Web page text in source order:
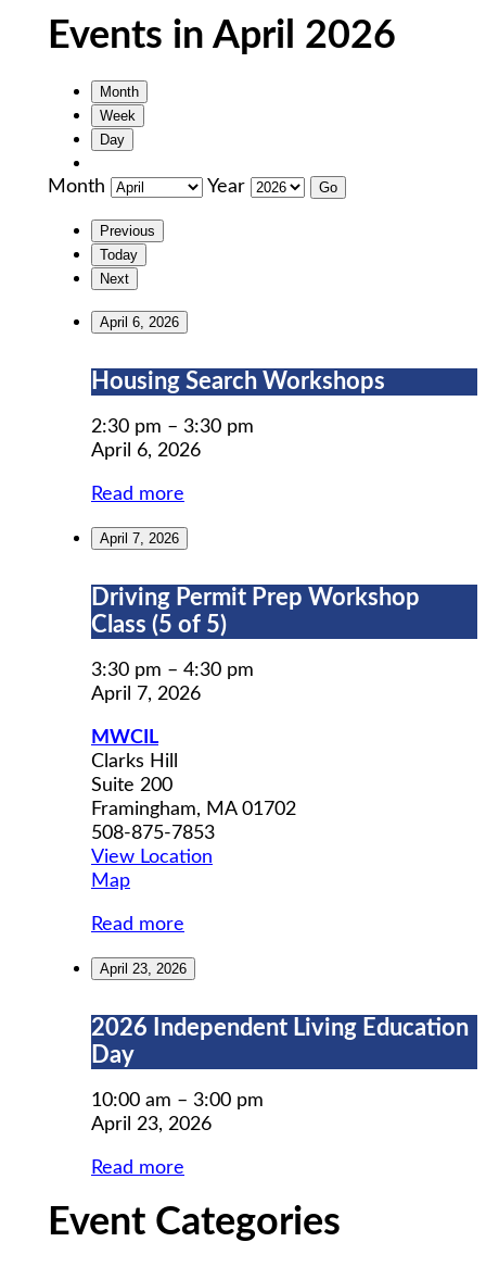
Events in April 2026
Month
Week
Day
Month Year
Previous
Today
Next
April 6, 2026
Housing
Workshops
Housing Search Workshops
2:30 pm – 3:30 pm
April 6, 2026
Read more
April 7, 2026
Driving
Permit
Prep
Workshop
Class
of
5)
Driving Permit Prep Workshop
Class (5 of 5)
3:30 pm – 4:30 pm
April 7, 2026
MWCIL
Clarks Hill
Suite 200
Framingham, MA 01702
508-875-7853
View Location
MapMWCIL
Read more
April 23, 2026
2026
Independent
Living
Education
Day
2026 Independent Living Education
Day
10:00 am – 3:00 pm
April 23, 2026
Read more
Event Categories